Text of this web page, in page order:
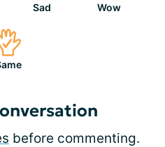
Sad Wow
before commenting.